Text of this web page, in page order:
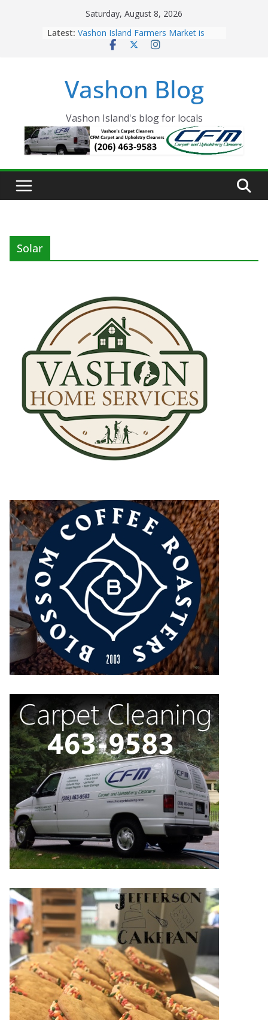
Saturday, August 8, 2026
Latest: Vashon Island Farmers Market is
now OPEN!
Eagles Thanksgiving Dinner
Spinnaker Building sold to Sea Mar
The 2021 Vashon Island Strawberry
Festival is ON!!
Vashon Blog
Vashon Island's blog for locals
Solar